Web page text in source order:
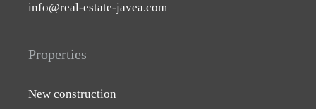
info@real-estate-javea.com
Properties
New construction